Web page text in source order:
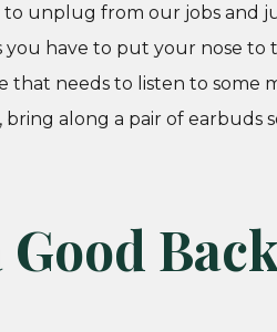
unplug from our jobs and
you have to put your nose
that needs to listen to some
along a pair of earbuds